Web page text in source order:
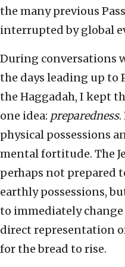
the many previous
interrupted by global
During conversations
the days leading up to
the Haggadah, I kept
one idea: preparedness.
physical possessions
mental fortitude. The
perhaps not prepared
earthly possessions,
to immediately
direct representation
for the bread to rise.